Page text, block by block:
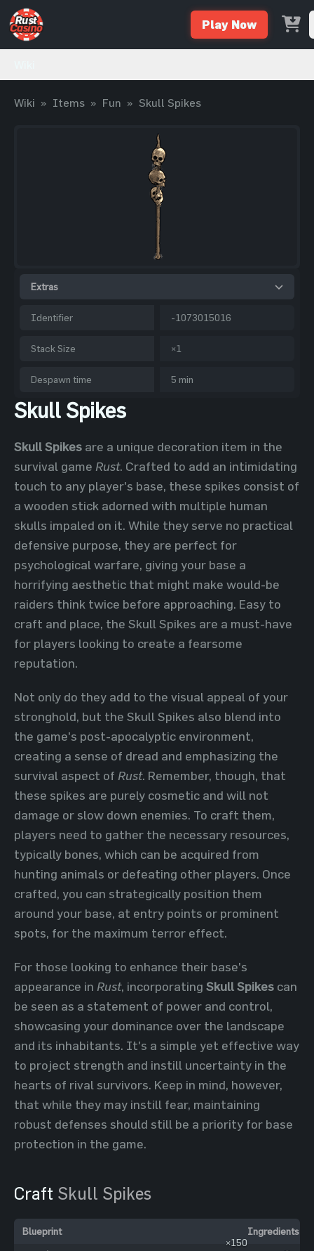
Play Now
Wiki » Items » Fun » Skull Spikes
Extras
Identifier -1073015016
Stack Size ×1
Despawn time 5 min
Skull Spikes
Skull Spikes are a unique decoration item in the
survival game Rust. Crafted to add an intimidating
touch to any player's base, these spikes consist of
a wooden stick adorned with multiple human
skulls impaled on it. While they serve no practical
defensive purpose, they are perfect for
psychological warfare, giving your base a
horrifying aesthetic that might make would-be
raiders think twice before approaching. Easy to
craft and place, the Skull Spikes are a must-have
for players looking to create a fearsome
reputation.
Not only do they add to the visual appeal of your
stronghold, but the Skull Spikes also blend into
the game's post-apocalyptic environment,
creating a sense of dread and emphasizing the
survival aspect of Rust. Remember, though, that
these spikes are purely cosmetic and will not
damage or slow down enemies. To craft them,
players need to gather the necessary resources,
typically bones, which can be acquired from
hunting animals or defeating other players. Once
crafted, you can strategically position them
around your base, at entry points or prominent
spots, for the maximum terror effect.
For those looking to enhance their base's
appearance in Rust, incorporating Skull Spikes can
be seen as a statement of power and control,
showcasing your dominance over the landscape
and its inhabitants. It's a simple yet effective way
to project strength and instill uncertainty in the
hearts of rival survivors. Keep in mind, however,
that while they may instill fear, maintaining
robust defenses should still be a priority for base
protection in the game.
Craft Skull Spikes
Blueprint Ingredients
×150